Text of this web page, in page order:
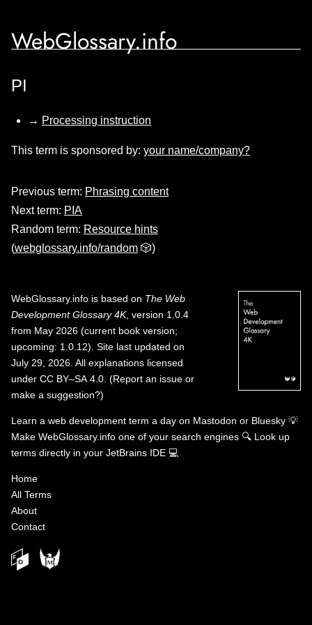
WebGlossary.info
PI
→ Processing instruction
This term is sponsored by: your name/company?
Previous term: Phrasing content
Next term: PIA
Random term: Resource hints
(webglossary.info/random 🎲)
WebGlossary.info is based on The Web
Development Glossary 4K, version 1.0.4
from May 2026 (current book version;
upcoming: 1.0.12). Site last updated on
July 29, 2026. All explanations licensed
under CC BY–SA 4.0 (Report an issue or
make a suggestion?)
Learn a web development term a day on Mastodon or Bluesky 💡
Make WebGlossary.info one of your search engines 🔍 Look up
terms directly in your JetBrains IDE 💻
Home
All Terms
About
Contact